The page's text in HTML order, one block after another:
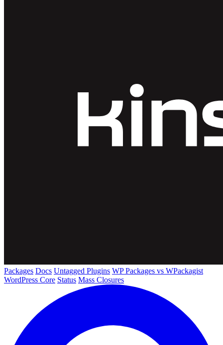
Packages Docs Untagged Plugins WP Packages vs WPackagist
WordPress Core Status Mass Closures